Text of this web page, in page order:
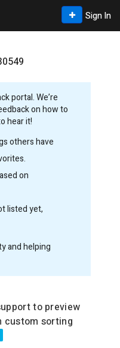
Sign In
portal. We’re
on how to
hear it!
others have
on
listed yet,
and helping
to preview
custom sorting